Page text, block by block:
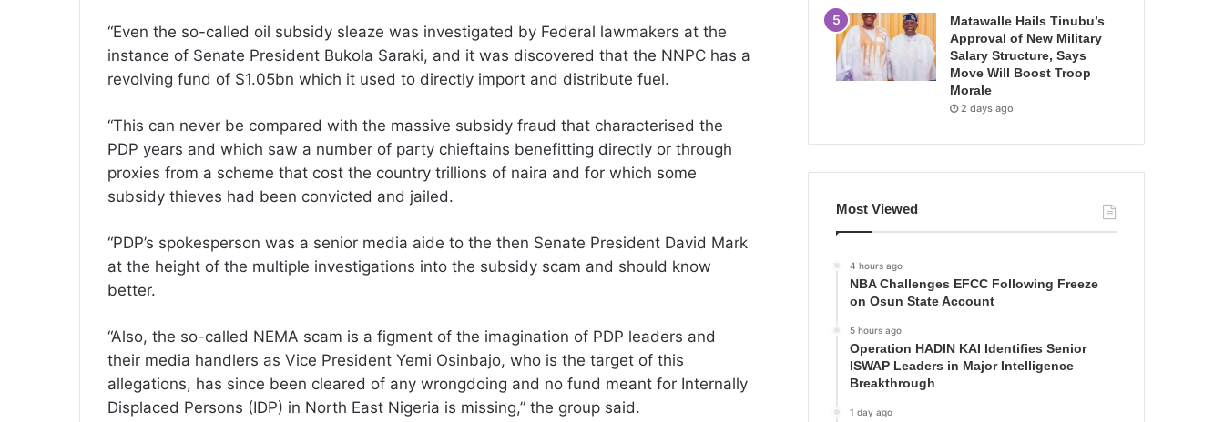
“Even the so-called oil subsidy sleaze was investigated by Federal lawmakers at the
instance of Senate President Bukola Saraki, and it was discovered that the NNPC has a
revolving fund of $1.05bn which it used to directly import and distribute fuel.
“This can never be compared with the massive subsidy fraud that characterised the
PDP years and which saw a number of party chieftains benefitting directly or through
proxies from a scheme that cost the country trillions of naira and for which some
subsidy thieves had been convicted and jailed.
“PDP’s spokesperson was a senior media aide to the then Senate President David Mark
at the height of the multiple investigations into the subsidy scam and should know
better.
“Also, the so-called NEMA scam is a figment of the imagination of PDP leaders and
their media handlers as Vice President Yemi Osinbajo, who is the target of this
allegations, has since been cleared of any wrongdoing and no fund meant for Internally
Displaced Persons (IDP) in North East Nigeria is missing,” the group said.
Matawalle Hails Tinubu’s
Approval of New Military
Salary Structure, Says
Move Will Boost Troop
Morale
2 days ago
Most Viewed
4 hours ago
NBA Challenges EFCC Following Freeze
on Osun State Account
5 hours ago
Operation HADIN KAI Identifies Senior
ISWAP Leaders in Major Intelligence
Breakthrough
1 day ago